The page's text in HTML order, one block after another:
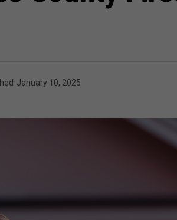
January 10, 2025